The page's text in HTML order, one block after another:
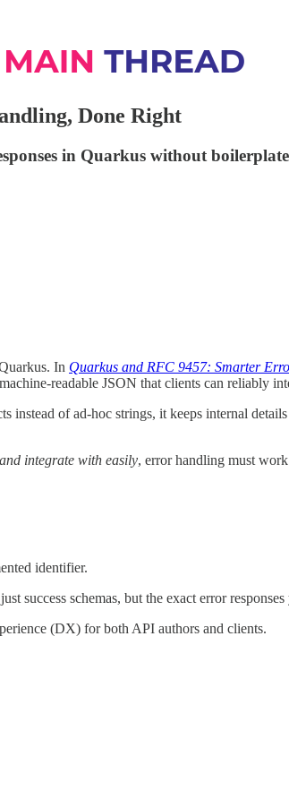
Done Right
in Quarkus without boilerplate
In Quarkus and RFC 9457: Smarter
readable JSON that clients can reliably
of ad-hoc strings, it keeps internal
integrate with easily, error handling must work
identifier.
success schemas, but the exact error
(DX) for both API authors and clients.